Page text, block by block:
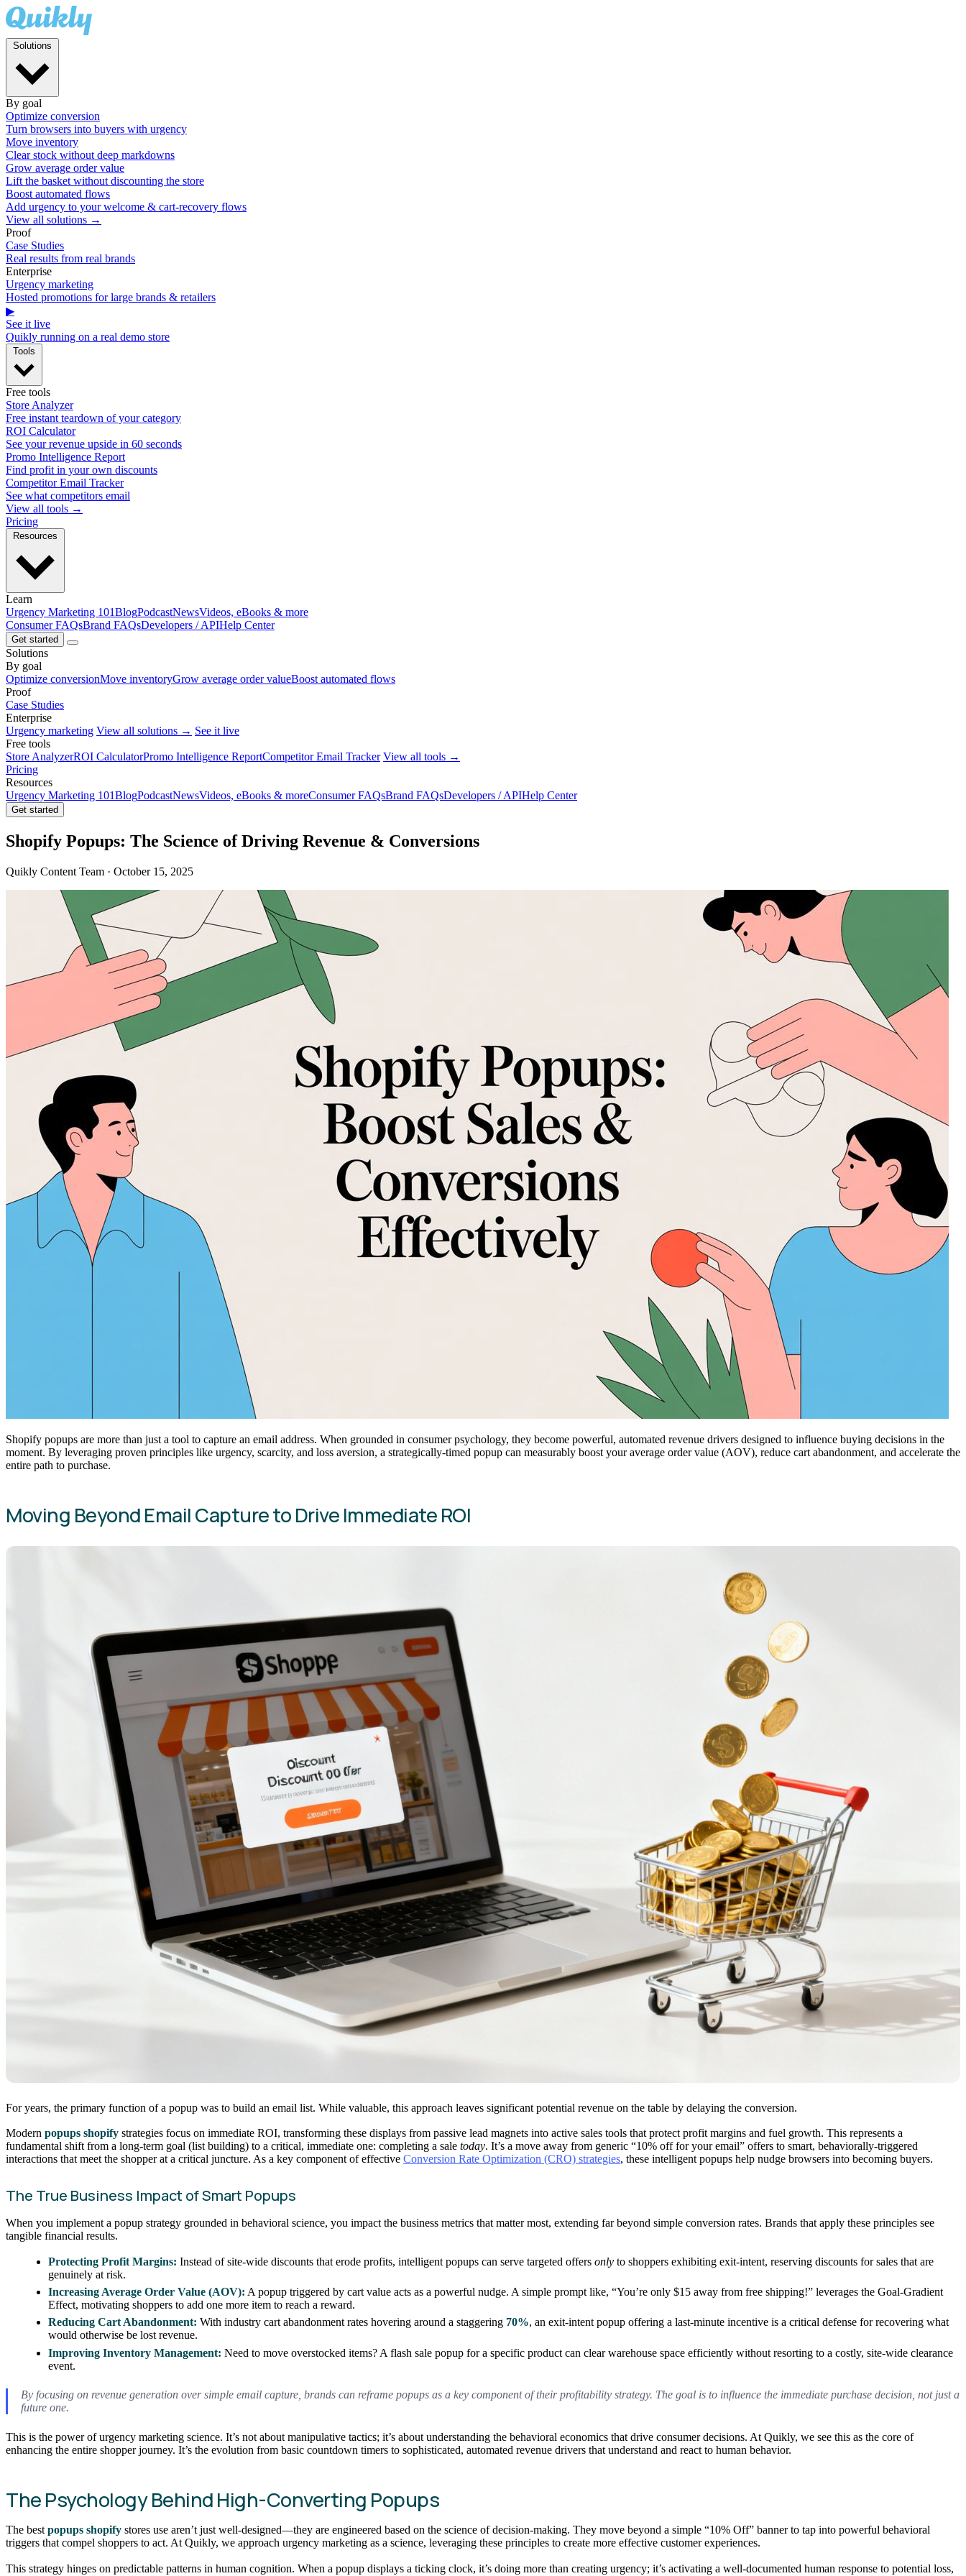
By goal
Optimize conversion
Turn browsers into buyers with urgency
Move inventory
Clear stock without deep markdowns
Grow average order value
Lift the basket without discounting the store
Boost automated flows
Add urgency to your welcome & cart-recovery flows
View all solutions →
Proof
Case Studies
Real results from real brands
Enterprise
Urgency marketing
Hosted promotions for large brands & retailers
▶
See it live
Quikly running on a real demo store
Free tools
Store Analyzer
Free instant teardown of your category
ROI Calculator
See your revenue upside in 60 seconds
Promo Intelligence Report
Find profit in your own discounts
Competitor Email Tracker
See what competitors email
View all tools →
Pricing
Learn
Urgency Marketing 101BlogPodcastNewsVideos, eBooks & more
Consumer FAQsBrand FAQsDevelopers / APIHelp Center
Get started
Solutions
By goal
Optimize conversionMove inventoryGrow average order valueBoost automated flows
Proof
Case Studies
Enterprise
Urgency marketing View all solutions → See it live
Free tools
Store AnalyzerROI CalculatorPromo Intelligence ReportCompetitor Email Tracker View all tools →
Pricing
Resources
Urgency Marketing 101BlogPodcastNewsVideos, eBooks & moreConsumer FAQsBrand FAQsDevelopers / APIHelp Center
Get started
Shopify Popups: The Science of Driving Revenue & Conversions
Quikly Content Team · October 15, 2025
Shopify popups are more than just a tool to capture an email address. When grounded in consumer psychology, they become powerful, automated revenue drivers designed to influence buying decisions in the
moment. By leveraging proven principles like urgency, scarcity, and loss aversion, a strategically-timed popup can measurably boost your average order value (AOV), reduce cart abandonment, and accelerate the
entire path to purchase.
Moving Beyond Email Capture to Drive Immediate ROI
For years, the primary function of a popup was to build an email list. While valuable, this approach leaves significant potential revenue on the table by delaying the conversion.
Modern popups shopify strategies focus on immediate ROI, transforming these displays from passive lead magnets into active sales tools that protect profit margins and fuel growth. This represents a
fundamental shift from a long-term goal (list building) to a critical, immediate one: completing a sale today. It’s a move away from generic “10% off for your email” offers to smart, behaviorally-triggered
interactions that meet the shopper at a critical juncture. As a key component of effective Conversion Rate Optimization (CRO) strategies, these intelligent popups help nudge browsers into becoming buyers.
The True Business Impact of Smart Popups
When you implement a popup strategy grounded in behavioral science, you impact the business metrics that matter most, extending far beyond simple conversion rates. Brands that apply these principles see
tangible financial results.
Protecting Profit Margins: Instead of site-wide discounts that erode profits, intelligent popups can serve targeted offersonly to shoppers exhibiting exit-intent, reserving discounts for sales that are
genuinely at risk.
Increasing Average Order Value (AOV): A popup triggered by cart value acts as a powerful nudge. A simple prompt like, “You’re only $15 away from free shipping!” leverages the Goal-Gradient
Effect, motivating shoppers to add one more item to reach a reward.
Reducing Cart Abandonment: With industry cart abandonment rates hovering around a staggering 70%, an exit-intent popup offering a last-minute incentive is a critical defense for recovering what
would otherwise be lost revenue.
Improving Inventory Management: Need to move overstocked items? A flash sale popup for a specific product can clear warehouse space efficiently without resorting to a costly, site-wide clearance
event.
By focusing on revenue generation over simple email capture, brands can reframe popups as a key component of their profitability strategy. The goal is to influence the immediate purchase decision, not just a
future one.
This is the power of urgency marketing science. It’s not about manipulative tactics; it’s about understanding the behavioral economics that drive consumer decisions. At Quikly, we see this as the core of
enhancing the entire shopper journey. It’s the evolution from basic countdown timers to sophisticated, automated revenue drivers that understand and react to human behavior.
The Psychology Behind High-Converting Popups
The best popups shopify stores use aren’t just well-designed—they are engineered based on the science of decision-making. They move beyond a simple “10% Off” banner to tap into powerful behavioral
triggers that compel shoppers to act. At Quikly, we approach urgency marketing as a science, leveraging these principles to create more effective customer experiences.
This strategy hinges on predictable patterns in human cognition. When a popup displays a ticking clock, it’s doing more than creating urgency; it’s activating a well-documented human response to potential loss,